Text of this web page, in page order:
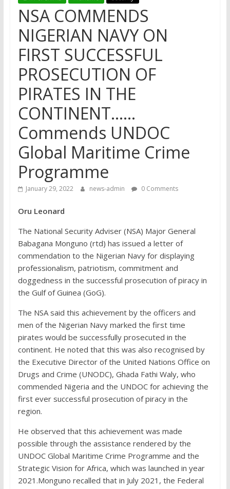
NSA COMMENDS
NIGERIAN NAVY ON
FIRST SUCCESSFUL
PROSECUTION OF
PIRATES IN THE
CONTINENT……
Commends UNDOC
Global Maritime Crime
Programme
January 29, 2022 news-admin 0 Comments
Oru Leonard
The National Security Adviser (NSA) Major General
Babagana Monguno (rtd) has issued a letter of
commendation to the Nigerian Navy for displaying
professionalism, patriotism, commitment and
doggedness in the successful prosecution of piracy in
the Gulf of Guinea (GoG).
The NSA said this achievement by the officers and
men of the Nigerian Navy marked the first time
pirates would be successfully prosecuted in the
continent. He noted that this was also recognised by
the Executive Director of the United Nations Office on
Drugs and Crime (UNODC), Ghada Fathi Waly, who
commended Nigeria and the UNDOC for achieving the
first ever successful prosecution of piracy in the
region.
He observed that this achievement was made
possible through the assistance rendered by the
UNDOC Global Maritime Crime Programme and the
Strategic Vision for Africa, which was launched in year
2021.Monguno recalled that in July 2021, the Federal